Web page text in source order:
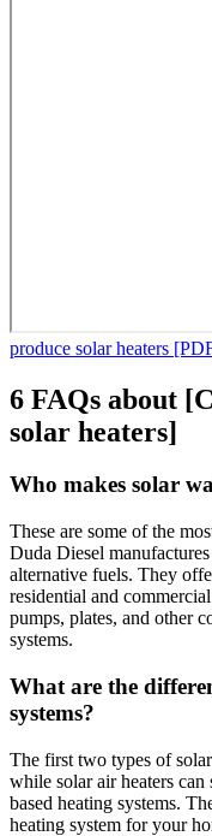
produce solar heaters
6 FAQs about
solar heaters]
Who makes solar
These are some of the
Duda Diesel
alternative fuels. They
residential and
pumps, plates, and other
systems.
What are the
systems?
The first two types of
while solar air heaters can
based heating systems.
heating system for your